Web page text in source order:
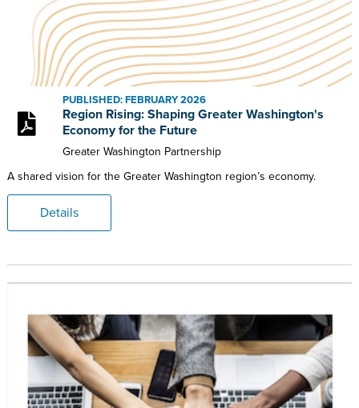
PUBLISHED: FEBRUARY 2026
Region Rising: Shaping Greater Washington's
Economy for the Future
Greater Washington Partnership
A shared vision for the Greater Washington region’s economy.
Details